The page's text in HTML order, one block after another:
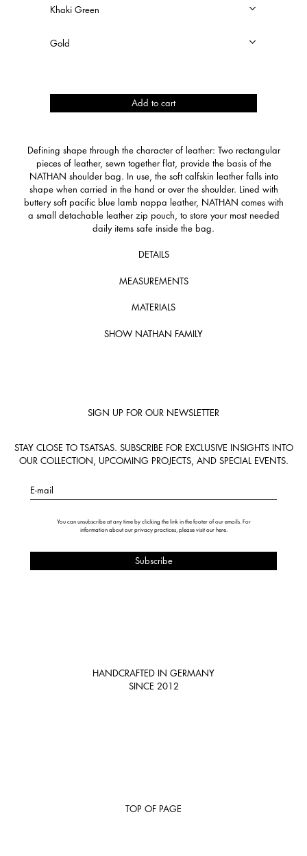
quantity
Add to cart
Defining shape through the character of leather: Two rectangular
pieces of leather, sewn together flat, provide the basis of the
NATHAN shoulder bag. In use, the soft calfskin leather falls into
shape when carried in the hand or over the shoulder. Lined with
buttery soft pacific blue lamb nappa leather, NATHAN comes with
a small detachable leather zip pouch, to store your most needed
daily items safe inside the bag.
DETAILS
MEASUREMENTS
MATERIALS
SHOW NATHAN FAMILY
SIGN UP FOR OUR NEWSLETTER
STAY CLOSE TO TSATSAS. SUBSCRIBE FOR EXCLUSIVE INSIGHTS INTO
OUR COLLECTION, UPCOMING PROJECTS, AND SPECIAL EVENTS.
E-mail
You can unsubscribe at any time by clicking the link in the footer of our emails. For
information about our privacy practices, please visit our here.
HANDCRAFTED IN GERMANY
SINCE 2012
TOP OF PAGE